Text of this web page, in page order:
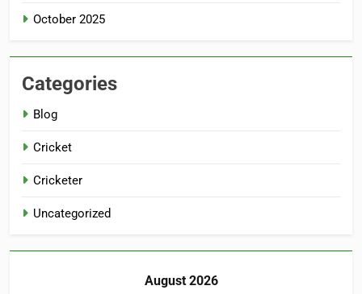
October 2025
Categories
Blog
Cricket
Cricketer
Uncategorized
August 2026